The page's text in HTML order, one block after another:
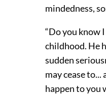
mindedness,
“Do you know
childhood. He
sudden
may cease
happen to you